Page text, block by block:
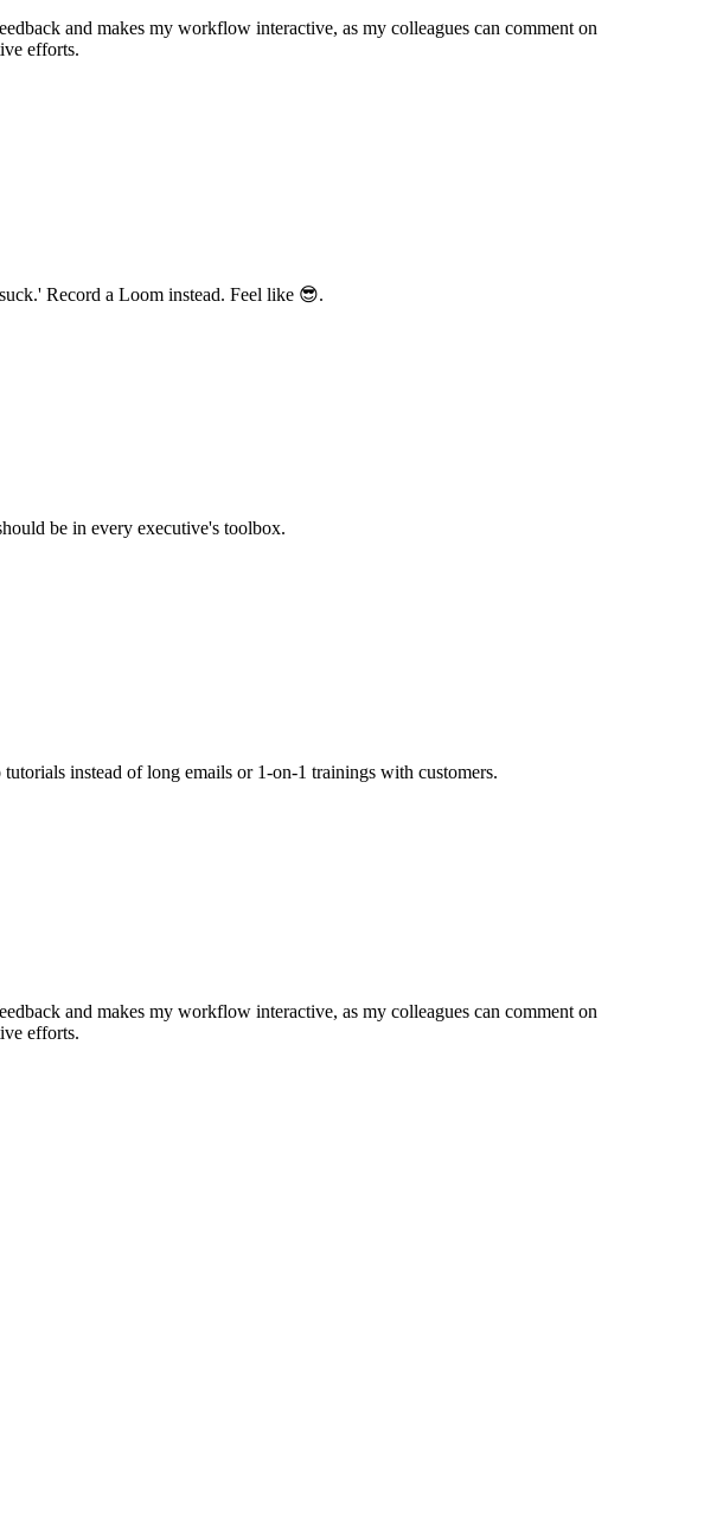
and makes my workflow interactive, as my colleagues can comment on
efforts.
Record a Loom instead. Feel like 😎.
be in every executive's toolbox.
instead of long emails or 1-on-1 trainings with customers.
and makes my workflow interactive, as my colleagues can comment on
efforts.